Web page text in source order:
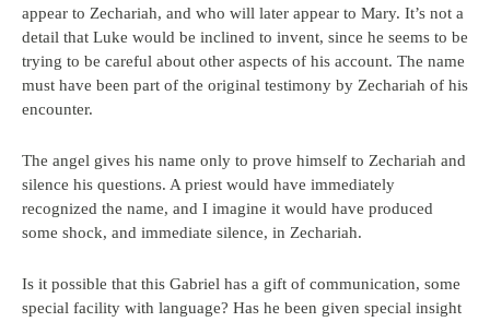
appear to Zechariah, and who will later appear to Mary. It’s not a
detail that Luke would be inclined to invent, since he seems to be
trying to be careful about other aspects of his account. The name
must have been part of the original testimony by Zechariah of his
encounter.
The angel gives his name only to prove himself to Zechariah and
silence his questions. A priest would have immediately
recognized the name, and I imagine it would have produced
some shock, and immediate silence, in Zechariah.
Is it possible that this Gabriel has a gift of communication, some
special facility with language? Has he been given special insight